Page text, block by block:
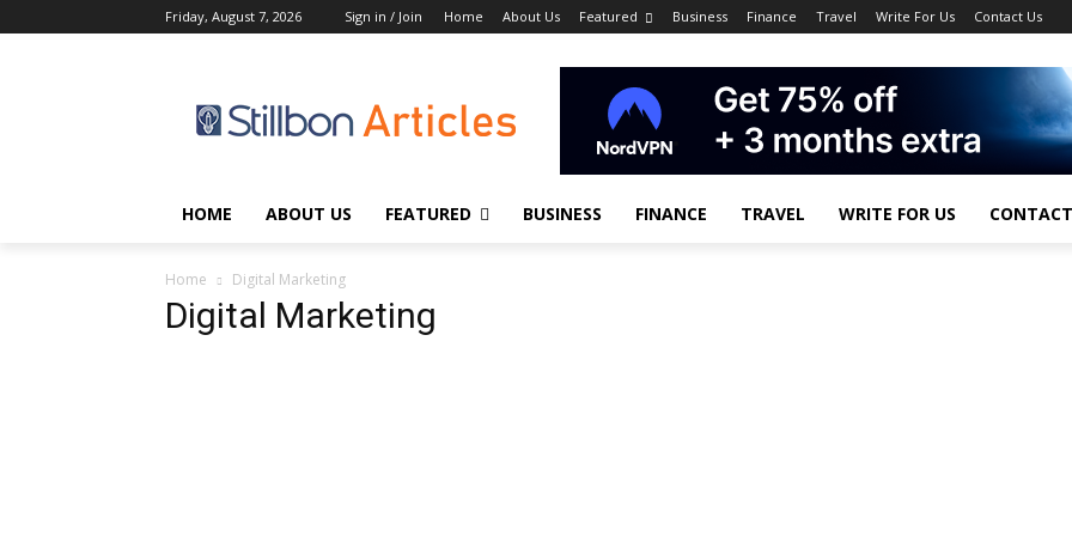
Friday, August 7, 2026 Sign in / Join Home About Us Featured Business Finance Travel Write For Us Contact Us
HOME ABOUT US FEATURED BUSINESS FINANCE TRAVEL WRITE FOR US
Home Digital Marketing
Digital Marketing